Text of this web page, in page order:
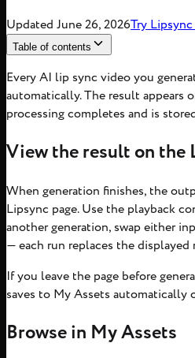
Updated June 26, 2026TryLipsync
Table of contents
Every AI lip sync video you
automatically. The result appears
processing completes and is
View the result on the
When generation finishes, the
Lipsync page. Use the playback
another generation, swap either
— each run replaces the displayed
If you leave the page before
saves to My Assets automatically
Browse in My Assets